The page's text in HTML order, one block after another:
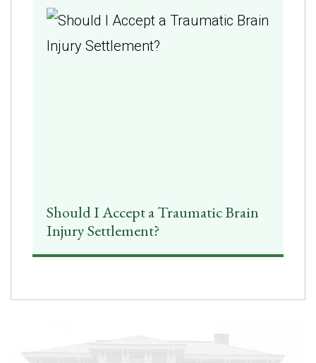
Should I Accept a Traumatic Brain
Injury Settlement?